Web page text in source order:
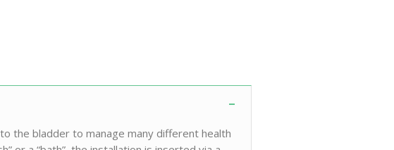
the bladder to manage many different health